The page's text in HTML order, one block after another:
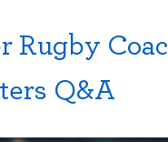
Rugby
Q&A